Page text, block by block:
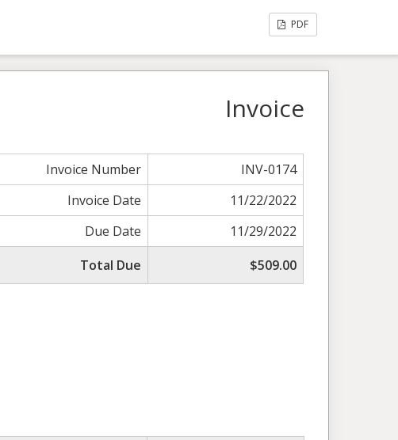
PDF
Invoice
Invoice Number
INV-0174
Invoice Date
11/22/2022
Due Date
11/29/2022
Total Due
$509.00